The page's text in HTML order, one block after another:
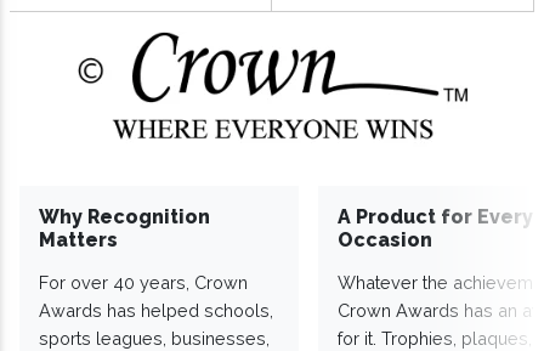
Why Recognition
Matters
For over 40 years, Crown
Awards has helped schools,
sports leagues, businesses,
A Product for Every
Occasion
Whatever the
Crown Awards has an
for it. Trophies, plaques,